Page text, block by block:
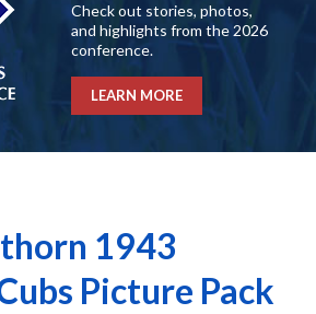
Check out stories, photos,
and highlights from the 2026
conference.
LEARN MORE
1943
Picture Pack